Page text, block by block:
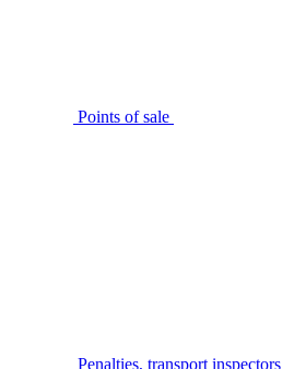
Points of sale
Penalties, transport inspectors